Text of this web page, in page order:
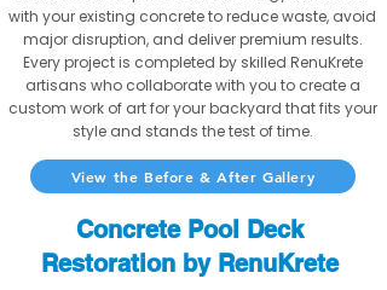
with your existing concrete to reduce waste, avoid
major disruption, and deliver premium results.
Every project is completed by skilled RenuKrete
artisans who collaborate with you to create a
custom work of art for your backyard that fits your
style and stands the test of time.
View the Before & After Gallery
Concrete Pool Deck
Restoration by RenuKrete